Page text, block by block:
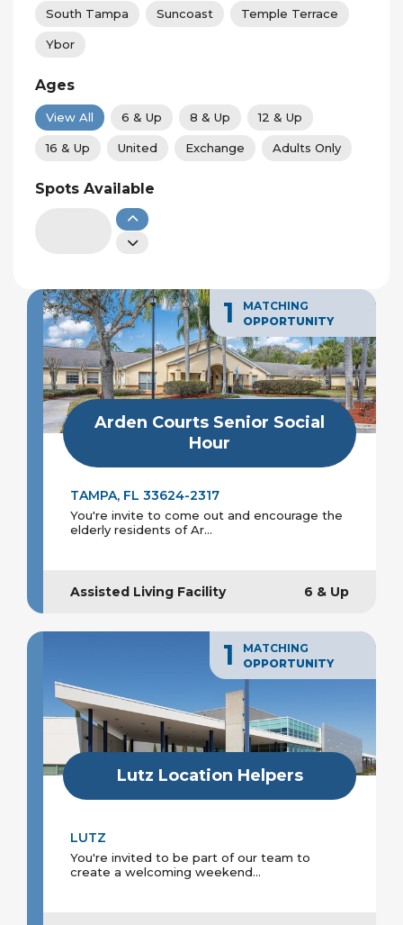
South Tampa Suncoast Temple Terrace
Ybor
Ages
View All 6 & Up 8 & Up 12 & Up
16 & Up United Exchange Adults Only
Spots Available
1
MATCHING
OPPORTUNITY
Arden Courts Senior Social
Hour
TAMPA, FL 33624-2317
You're invite to come out and encourage the
elderly residents of Ar...
Assisted Living Facility 6 & Up
1
MATCHING
OPPORTUNITY
Lutz Location Helpers
LUTZ
You're invited to be part of our team to
create a welcoming weekend...